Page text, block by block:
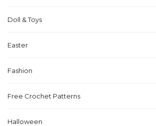
Doll & Toys
Easter
Fashion
Free Crochet Patterns
Halloween